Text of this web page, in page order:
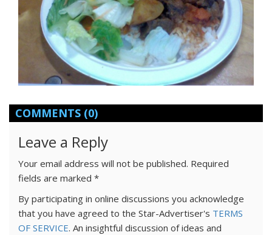
COMMENTS (0)
Leave a Reply
Your email address will not be published. Required
fields are marked *
By participating in online discussions you acknowledge
that you have agreed to the Star-Advertiser's TERMS
OF SERVICE. An insightful discussion of ideas and